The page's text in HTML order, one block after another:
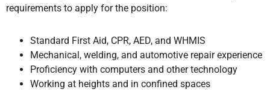
requirements to apply for the position:
Standard First Aid, CPR, AED, and WHMIS
Mechanical, welding, and automotive repair experience
Proficiency with computers and other technology
Working at heights and in confined spaces